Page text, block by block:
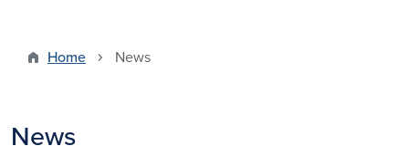
Home News
News